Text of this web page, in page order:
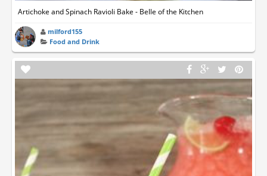
Artichoke and Spinach Ravioli Bake - Belle of the Kitchen
milford155
Food and Drink